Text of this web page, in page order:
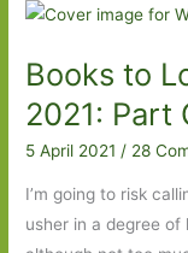
for
February
2022:
Part
Two
Books to
2021: Part
5 April 2021/ 28
I’m going to risk
usher in a degree